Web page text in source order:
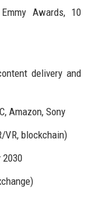
Awards, 10
delivery and
Amazon, Sony
blockchain)